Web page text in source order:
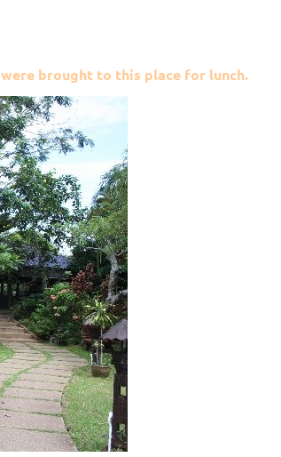
brought to this place for lunch.